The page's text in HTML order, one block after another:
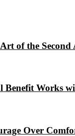
of the Second
Benefit Works
Over